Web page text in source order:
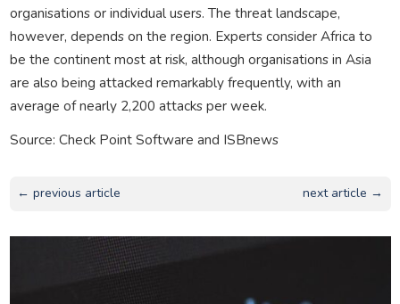
organisations or individual users. The threat landscape,
however, depends on the region. Experts consider Africa to
be the continent most at risk, although organisations in Asia
are also being attacked remarkably frequently, with an
average of nearly 2,200 attacks per week.
Source: Check Point Software and ISBnews
← previous article next article →